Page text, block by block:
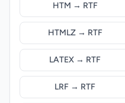
HTM → RTF
HTMLZ → RTF
LATEX → RTF
LRF → RTF